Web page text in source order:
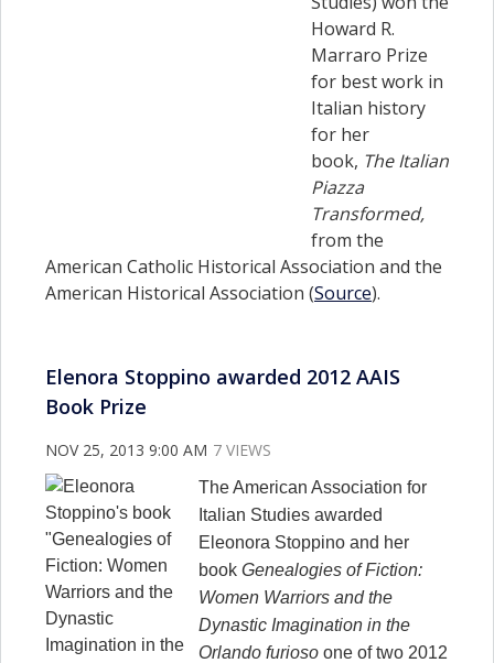
Howard R.
Marraro Prize
for best work in
Italian history
for her
book, The Italian
Piazza
Transformed,
from the
American Catholic Historical Association and the
American Historical Association (Source).
Elenora Stoppino awarded 2012 AAIS
Book Prize
NOV 25, 2013 9:00 AM 7 VIEWS
The American Association for
Italian Studies awarded
Eleonora Stoppino and her
book Genealogies of Fiction:
Women Warriors and the
Dynastic Imagination in the
Orlando furioso one of two 2012